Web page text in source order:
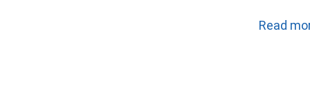
Read